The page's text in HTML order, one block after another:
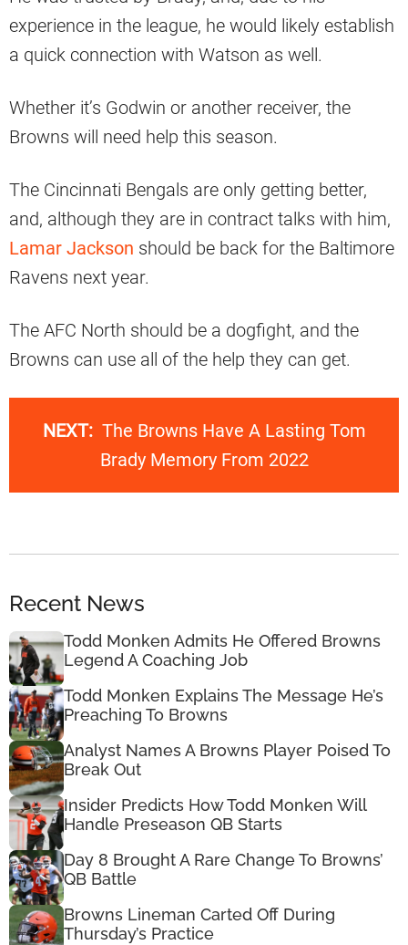
experience in the league, he would likely establish
a quick connection with Watson as well.
Whether it’s Godwin or another receiver, the
Browns will need help this season.
The Cincinnati Bengals are only getting better,
and, although they are in contract talks with him,
Lamar Jackson should be back for the Baltimore
Ravens next year.
The AFC North should be a dogfight, and the
Browns can use all of the help they can get.
NEXT: The Browns Have A Lasting Tom
Brady Memory From 2022
Recent News
Todd Monken Admits He Offered Browns
Legend A Coaching Job
Todd Monken Explains The Message He’s
Preaching To Browns
Analyst Names A Browns Player Poised To
Break Out
Insider Predicts How Todd Monken Will
Handle Preseason QB Starts
Day 8 Brought A Rare Change To Browns’
QB Battle
Browns Lineman Carted Off During
Thursday’s Practice